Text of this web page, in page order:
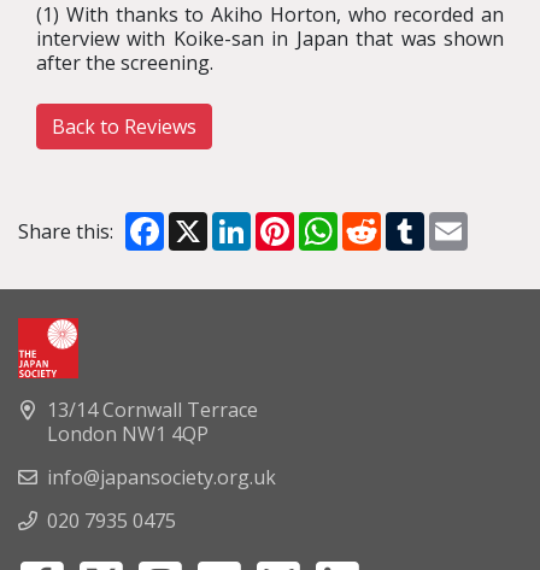
(1) With thanks to Akiho Horton, who recorded an
interview with Koike-san in Japan that was shown
after the screening.
Back to Reviews
Share this: Facebook
X LinkedInPinterestWhatsApp
RedditTumblr
13/14 Cornwall Terrace
London NW1 4QP
info@japansociety.org.uk
020 7935 0475